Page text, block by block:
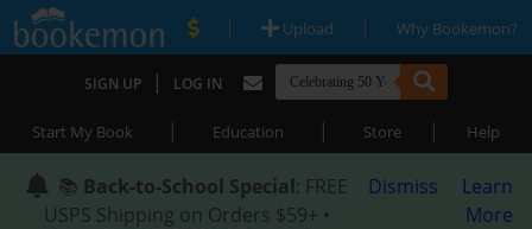
| Upload | Why Bookemon?
SIGN UP | LOG IN
Start My Book | Education | Store | Help
📚 Back-to-School Special: FREE
USPS Shipping on Orders $59+ •
Dismiss
Learn
More